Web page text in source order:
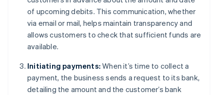
of upcoming debits. This communication, whether
via email or mail, helps maintain transparency and
allows customers to check that sufficient funds are
available.
Initiating payments: When it’s time to collect a
payment, the business sends a request to its bank,
detailing the amount and the customer’s bank